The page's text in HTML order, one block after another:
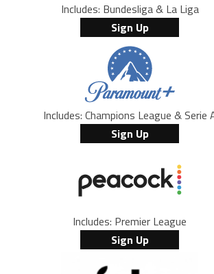
Includes: Bundesliga & La Liga
Sign Up
Includes: Champions League & Serie
Sign Up
Includes: Premier League
Sign Up